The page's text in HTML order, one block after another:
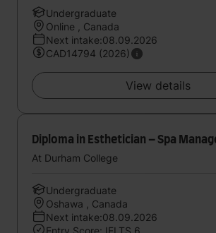
Undergraduate
Online , Canada
Next intake:08.09.2026
CAD14794 (2026)
View details
Diploma in Esthetician – Spa
At Durham College
Undergraduate
Oshawa , Canada
Next intake:08.09.2026
Entry Score: IELTS 6